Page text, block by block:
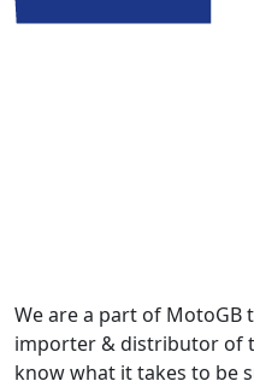
We are a part of MotoGB
importer & distributor of
know what it takes to be